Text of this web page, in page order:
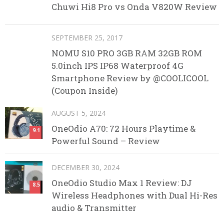
Chuwi Hi8 Pro vs Onda V820W Review
SEPTEMBER 25, 2017
NOMU S10 PRO 3GB RAM 32GB ROM
5.0inch IPS IP68 Waterproof 4G
Smartphone Review by @COOLICOOL
(Coupon Inside)
9.1
AUGUST 5, 2024
OneOdio A70: 72 Hours Playtime &
Powerful Sound – Review
8.5
DECEMBER 30, 2024
OneOdio Studio Max 1 Review: DJ
Wireless Headphones with Dual Hi-Res
audio & Transmitter